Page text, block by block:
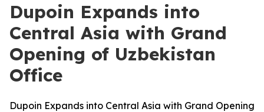
Dupoin Expands into
Central Asia with Grand
Opening of Uzbekistan
Office
Dupoin Expands into Central Asia with Grand Opening